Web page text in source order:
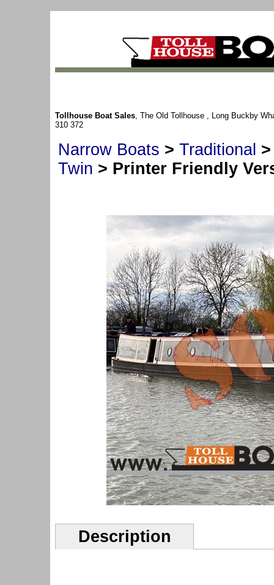
Tollhouse Boat Sales, The Old Tollhouse , Long Buckby
310 372
Narrow Boats > Traditional
Twin > Printer Friendly
Description